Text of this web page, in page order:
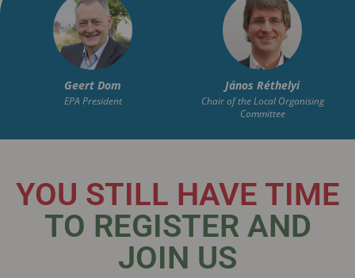
Geert Dom
EPA President
János Réthelyi
Chair of the Local Organising
Committee
YOU STILL HAVE TIME
TO REGISTER AND
JOIN US